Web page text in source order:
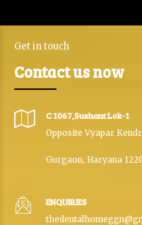
Get in touch
Contact us now
C 1067,Sushant Lok-1
Opposite Vyapar
Gurgaon, Haryana
ENQUIRIES